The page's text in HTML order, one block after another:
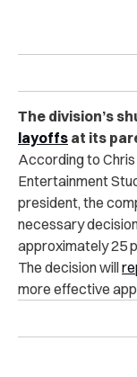
The division’s
layoffs at its
According to
Entertainment
president, the
necessary
approximately 25
The decision will
more effective